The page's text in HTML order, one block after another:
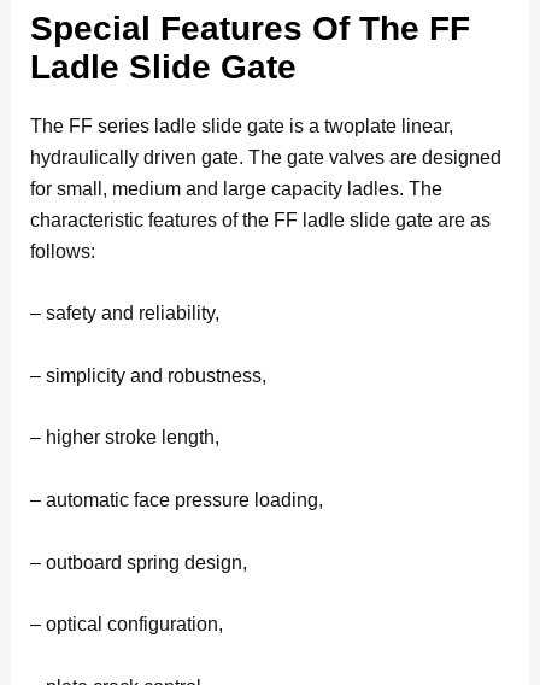
Special Features Of The FF
Ladle Slide Gate
The FF series ladle slide gate is a twoplate linear,
hydraulically driven gate. The gate valves are designed
for small, medium and large capacity ladles. The
characteristic features of the FF ladle slide gate are as
follows:
– safety and reliability,
– simplicity and robustness,
– higher stroke length,
– automatic face pressure loading,
– outboard spring design,
– optical configuration,